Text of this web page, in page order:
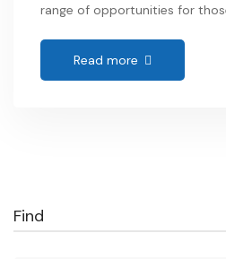
range of opportunities for
complex machinery to solving
mechanical engineers play a
industries. If you have ever
Read more
Find